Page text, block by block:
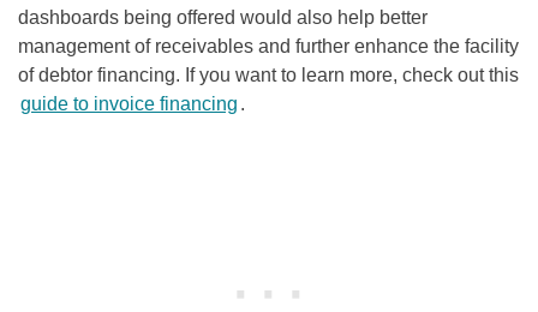
dashboards being offered would also help better
management of receivables and further enhance the facility
of debtor financing. If you want to learn more, check out this
guide to invoice financing .